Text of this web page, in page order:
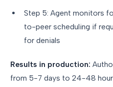
Step 5: Agent monitors
to-peer scheduling if
for denials
Results in production:
from 5-7 days to 24-48